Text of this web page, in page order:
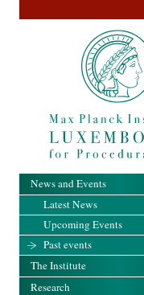
News and Events
Latest News
Upcoming Events
Past events
The Institute
Research